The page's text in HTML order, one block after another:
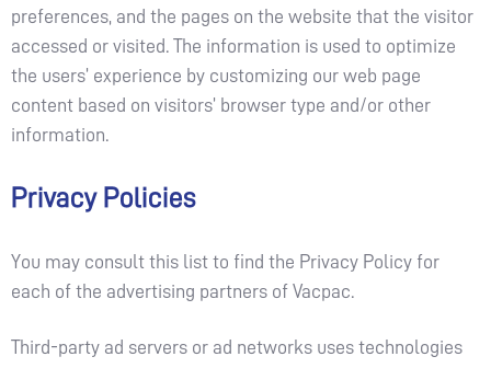
preferences, and the pages on the website that the visitor
accessed or visited. The information is used to optimize
the users’ experience by customizing our web page
content based on visitors’ browser type and/or other
information.
Privacy Policies
You may consult this list to find the Privacy Policy for
each of the advertising partners of Vacpac.
Third-party ad servers or ad networks uses technologies